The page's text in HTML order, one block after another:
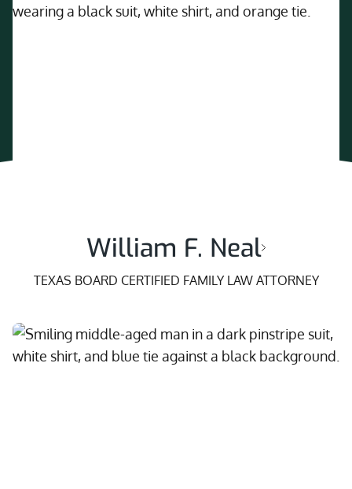
William F. Neal
TEXAS BOARD CERTIFIED FAMILY LAW ATTORNEY